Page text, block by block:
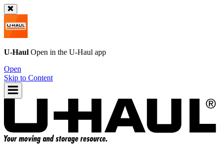
U-Haul Open in the U-Haul app
Open
Skip to Content